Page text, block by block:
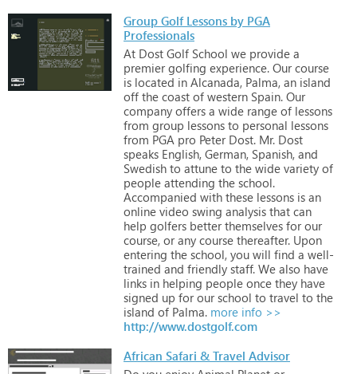
Group Golf Lessons by PGA
Professionals
At Dost Golf School we provide a
premier golfing experience. Our course
is located in Alcanada, Palma, an island
off the coast of western Spain. Our
company offers a wide range of lessons
from group lessons to personal lessons
from PGA pro Peter Dost. Mr. Dost
speaks English, German, Spanish, and
Swedish to attune to the wide variety of
people attending the school.
Accompanied with these lessons is an
online video swing analysis that can
help golfers better themselves for our
course, or any course thereafter. Upon
entering the school, you will find a well-
trained and friendly staff. We also have
links in helping people once they have
signed up for our school to travel to the
island of Palma. more info >>
http://www.dostgolf.com
African Safari & Travel Advisor